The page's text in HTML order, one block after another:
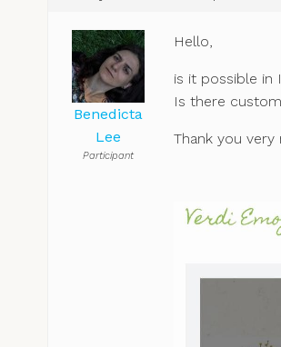
Benedicta
Lee
Participant
Hello,
is it possible in
Is there
Thank you very